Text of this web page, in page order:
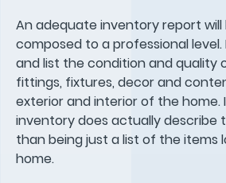
An adequate inventory report will
composed to a professional
and list the condition and quality
fittings, fixtures, decor and
exterior and interior of the home.
inventory does actually describe
than being just a list of the items
home.